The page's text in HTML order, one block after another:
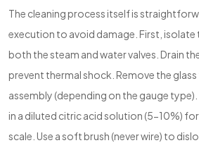
The cleaning process itself is
execution to avoid damage. First, isolate
both the steam and water valves. Drain
prevent thermal shock. Remove the
assembly (depending on the gauge
in a diluted citric acid solution (5-10%)
scale. Use a soft brush (never wire) to